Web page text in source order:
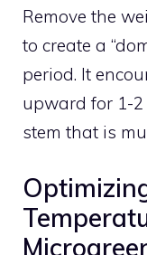
Remove the
to create a
period. It
upward for 1-
stem that is